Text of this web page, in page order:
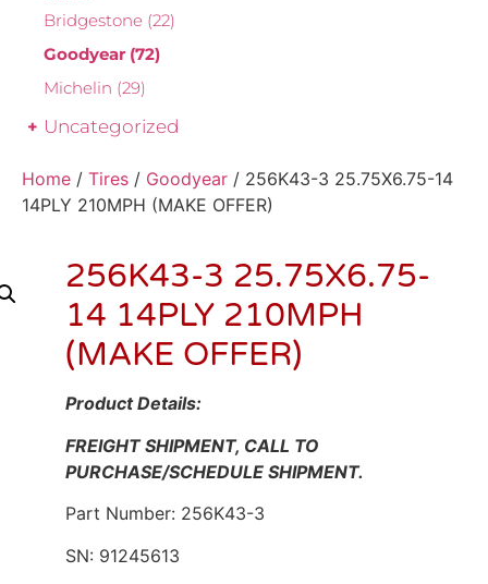
Bridgestone (22)
Goodyear (72)
Michelin (29)
Uncategorized
Home / Tires / Goodyear / 256K43-3 25.75X6.75-14
14PLY 210MPH (MAKE OFFER)
256K43-3 25.75X6.75-
14 14PLY 210MPH
(MAKE OFFER)
Product Details:
FREIGHT SHIPMENT, CALL TO
PURCHASE/SCHEDULE SHIPMENT.
Part Number: 256K43-3
SN: 91245613